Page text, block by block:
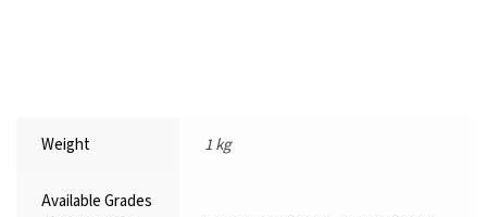
Weight 1 kg
Available Grades